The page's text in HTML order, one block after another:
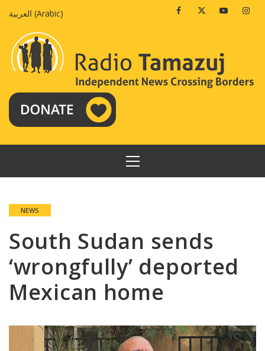
العربية (Arabic) FacebookTwitterYoutube
PRIMARY
MENU
NEWS
South Sudan sends
‘wrongfully’ deported
Mexican home